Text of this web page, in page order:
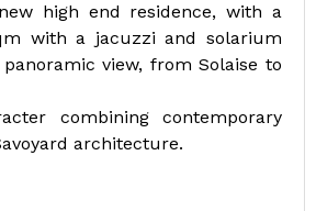
high end residence, with a
with a jacuzzi and solarium
view, from Solaise to
combining contemporary
architecture.